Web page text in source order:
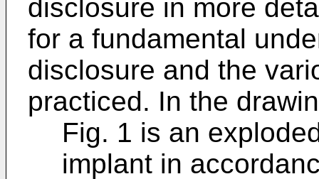
disclosure in more
for a fundamental
disclosure and the
practiced. In the
Fig. 1 is an
implant in